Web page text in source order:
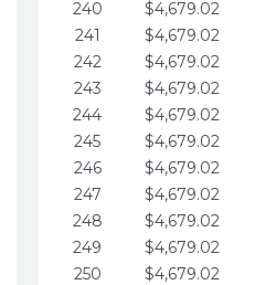
240
$4,679.02
241
$4,679.02
242
$4,679.02
243
$4,679.02
244
$4,679.02
245
$4,679.02
246
$4,679.02
247
$4,679.02
248
$4,679.02
249
$4,679.02
250
$4,679.02